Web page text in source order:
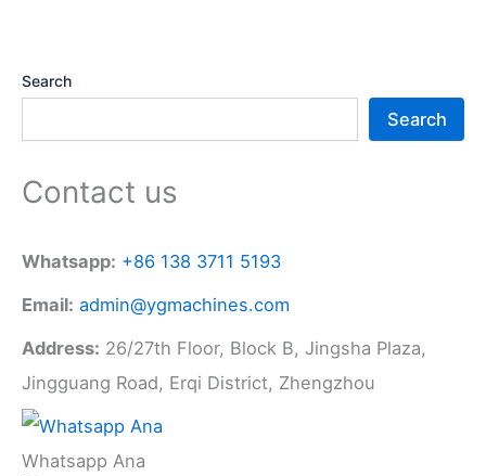
Search
Search
Contact us
Whatsapp: +86 138 3711 5193
Email: admin@ygmachines.com
Address: 26/27th Floor, Block B, Jingsha Plaza,
Jingguang Road, Erqi District, Zhengzhou
Whatsapp Ana